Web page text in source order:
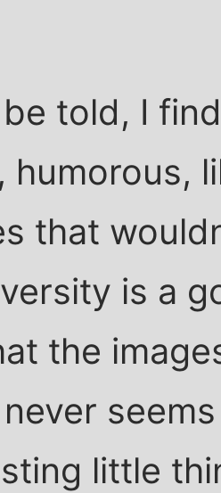
told, I
humorous,
that
is a
the
little